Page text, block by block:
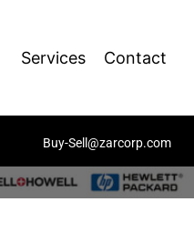
Services Contact
Buy-Sell@zarcorp.com